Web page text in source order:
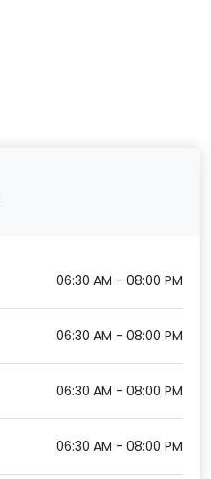
06:30 AM - 08:00 PM
06:30 AM - 08:00 PM
06:30 AM - 08:00 PM
06:30 AM - 08:00 PM